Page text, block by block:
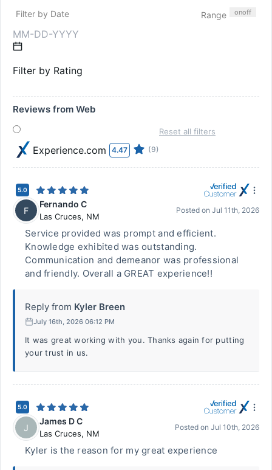
Filter by Date Range onoff
Filter by Rating
Reviews from Web
Experience.com 4.47 (9)
Reset all filters
5.0
F
Fernando C
Las Cruces, NM
Posted on Jul 11th, 2026
Service provided was prompt and efficient.
Knowledge exhibited was outstanding.
Communication and demeanor was professional
and friendly. Overall a GREAT experience!!
Reply from Kyler Breen
July 16th, 2026 06:12 PM
It was great working with you. Thanks again for putting
your trust in us.
5.0
J
James D C
Las Cruces, NM
Posted on Jul 10th, 2026
Kyler is the reason for my great experience